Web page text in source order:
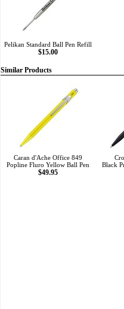
Pelikan Standard Ball Pen Refill
$15.00
Similar Products
Caran d'Ache Office 849
Popline Fluro Yellow Ball Pen
$49.95
Black